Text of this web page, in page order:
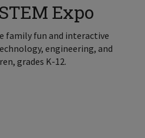
Expo
family fun and interactive
engineering, and
grades K-12.